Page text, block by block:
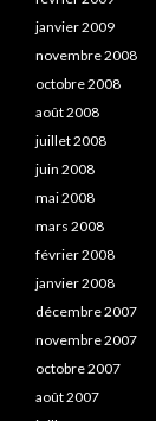
janvier 2009
novembre 2008
octobre 2008
août 2008
juillet 2008
juin 2008
mai 2008
mars 2008
février 2008
janvier 2008
décembre 2007
novembre 2007
octobre 2007
août 2007